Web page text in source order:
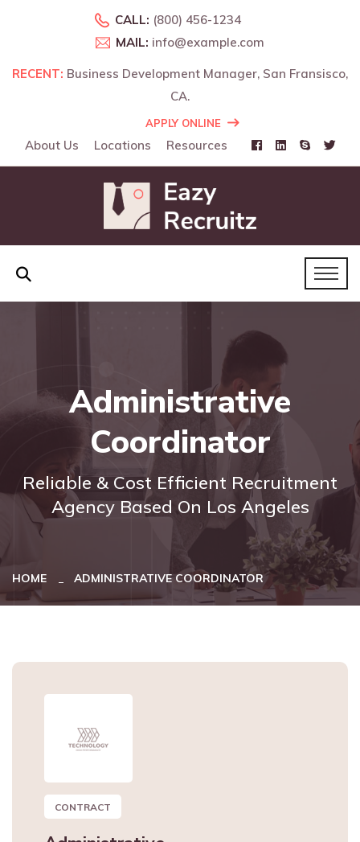
CALL: (800) 456-1234
MAIL: info@example.com
RECENT: Business Development Manager, San Fransisco,
CA.
RECENT:Business Development Manager, Landon, UK.
APPLY ONLINE
About Us Locations Resources
Administrative
Coordinator
Reliable & Cost Efficient Recruitment
Agency Based On Los Angeles
HOME ADMINISTRATIVE COORDINATOR
CONTRACT